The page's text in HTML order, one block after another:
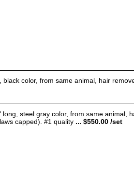
color, from same animal, hair
long, steel gray color, from same
capped). #1 quality ... $550.00 /set